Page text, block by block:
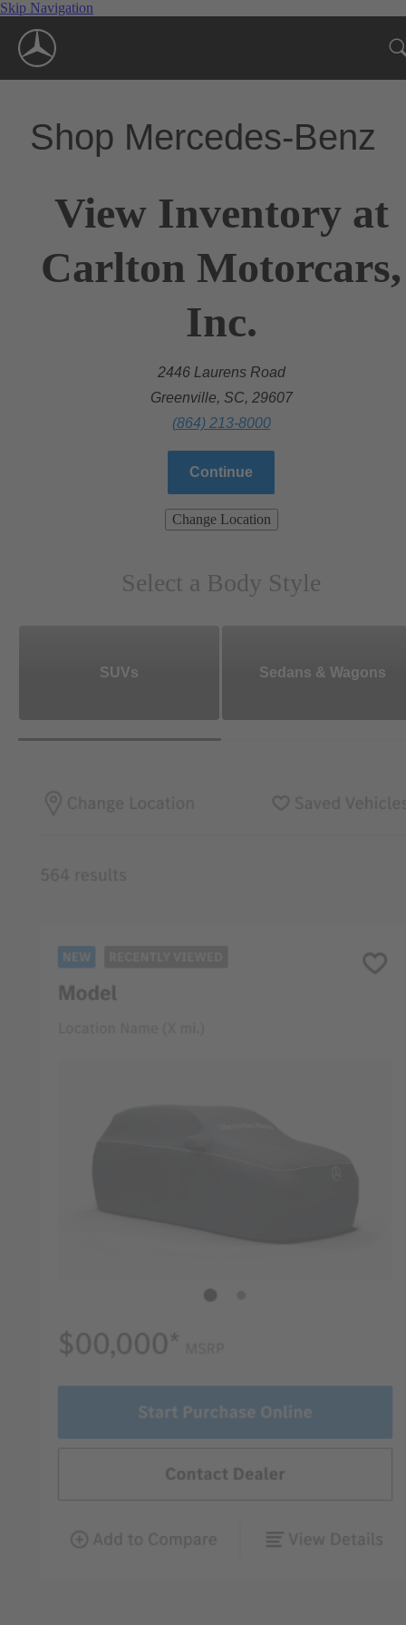
Skip Navigation
Shop Mercedes-Benz
View Inventory at
Carlton Motorcars,
Inc.
2446 Laurens Road
Greenville, SC, 29607
(864) 213-8000
Continue
Change Location
Select a Body Style
SUVs Sedans & Wagons